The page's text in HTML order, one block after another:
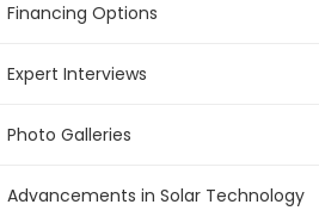
Financing Options
Expert Interviews
Photo Galleries
Advancements in Solar Technology